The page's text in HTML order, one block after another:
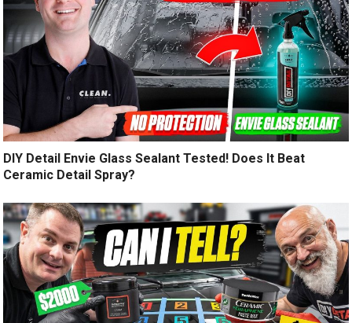
DIY Detail Envie Glass Sealant Tested! Does It Beat
Ceramic Detail Spray?